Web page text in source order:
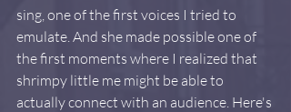
sing, one of the first voices I tried to
emulate. And she made possible one of
the first moments where I realized that
shrimpy little me might be able to
actually connect with an audience. Here's